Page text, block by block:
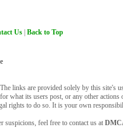
Us| Back to Top
links are provided solely by this site's
what its users post, or any other actions
rights to do so. It is your own
suspicions, feel free to contact us at